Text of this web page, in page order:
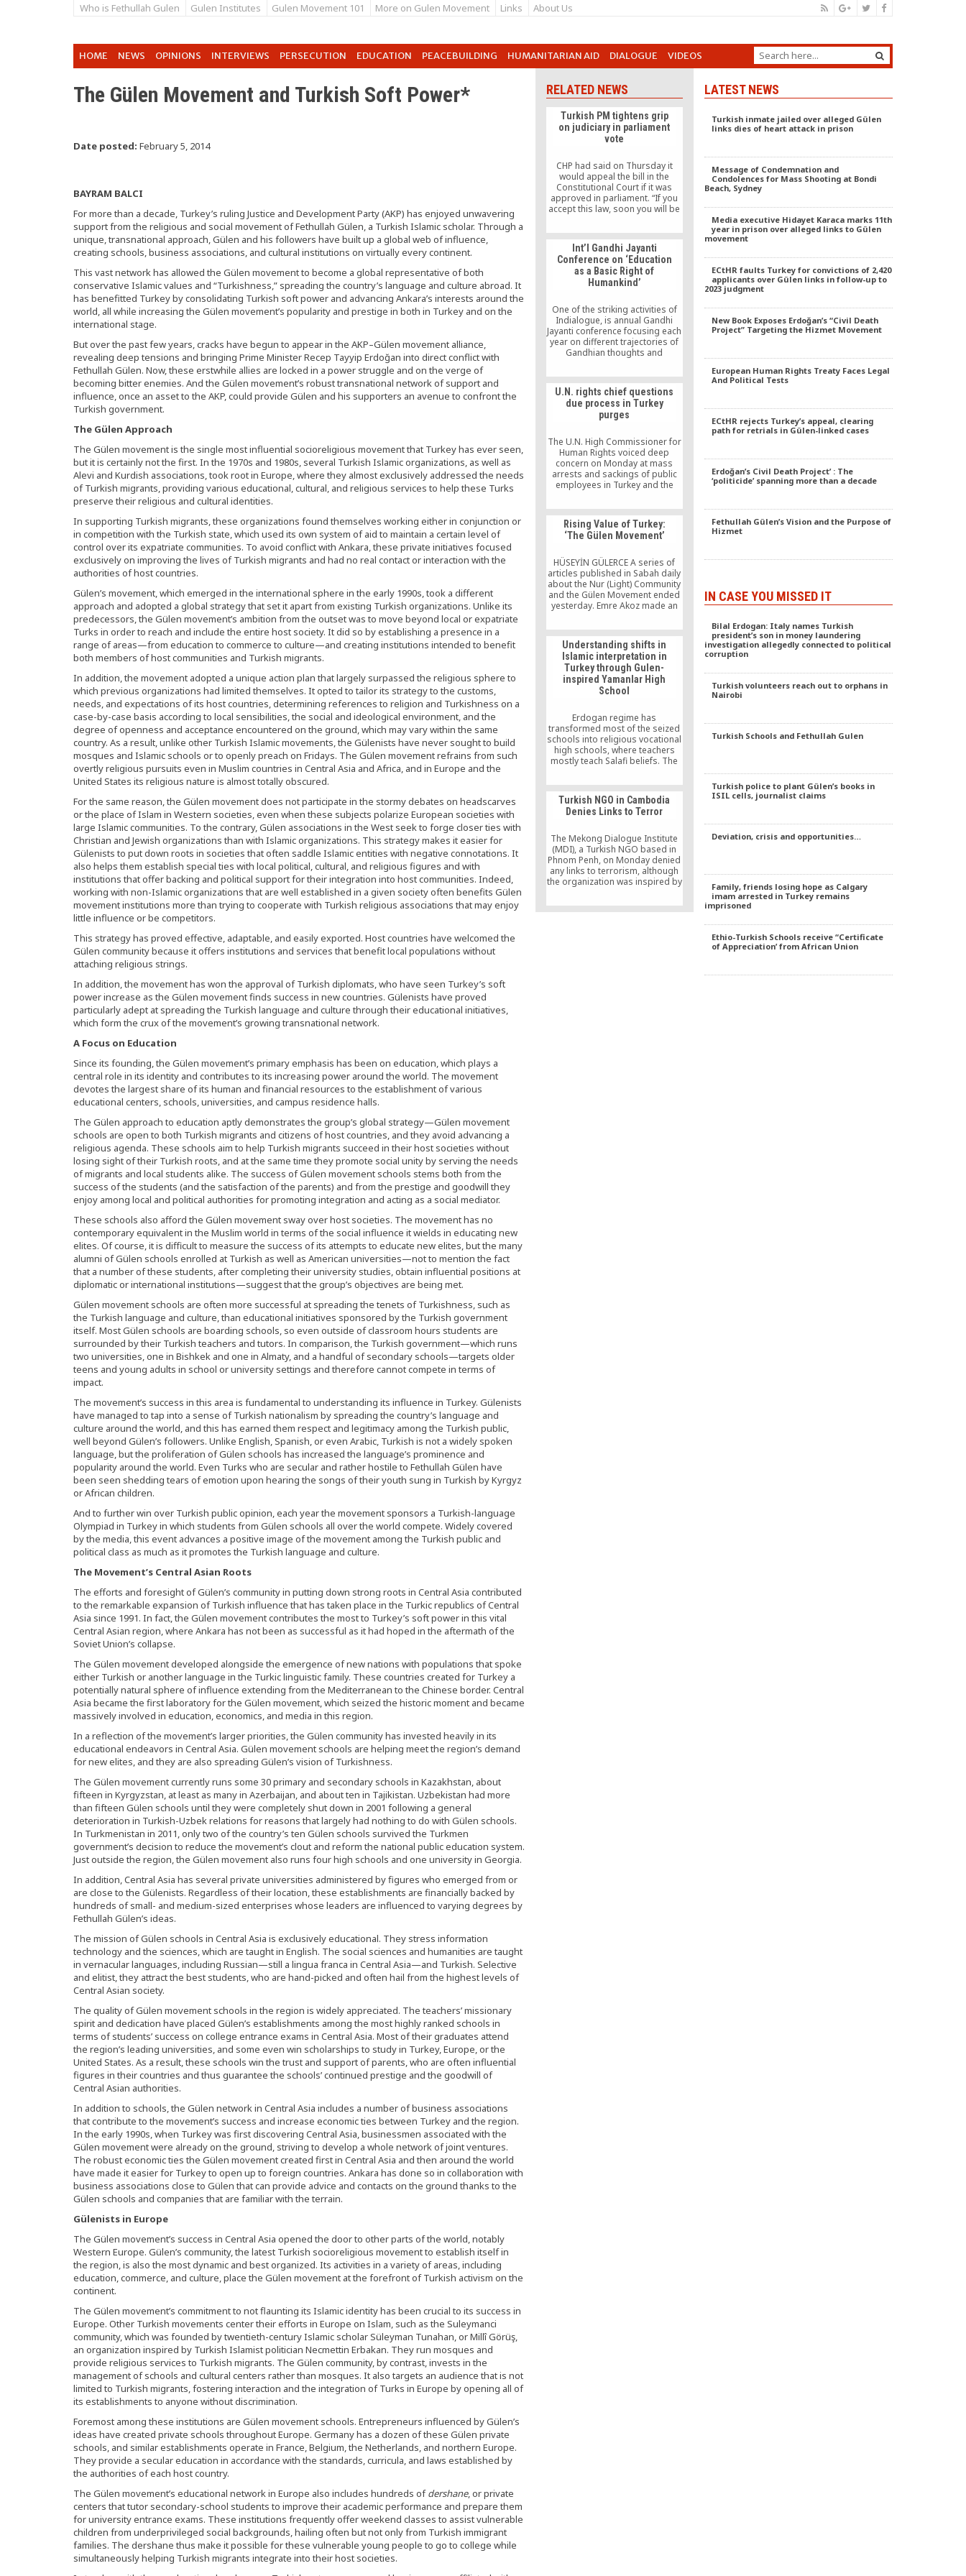
Who is Fethullah Gulen Gulen Institutes Gulen Movement 101 More on Gulen Movement Links About Us
HOME NEWS OPINIONS INTERVIEWS PERSECUTION EDUCATION PEACEBUILDING HUMANITARIAN AID DIALOGUE VIDEOS
The Gülen Movement and Turkish Soft Power*
Date posted: February 5, 2014
BAYRAM BALCI
For more than a decade, Turkey’s ruling Justice and Development Party (AKP) has enjoyed unwavering
support from the religious and social movement of Fethullah Gülen, a Turkish Islamic scholar. Through a
unique, transnational approach, Gülen and his followers have built up a global web of influence,
creating schools, business associations, and cultural institutions on virtually every continent.
This vast network has allowed the Gülen movement to become a global representative of both
conservative Islamic values and “Turkishness,” spreading the country’s language and culture abroad. It
has benefitted Turkey by consolidating Turkish soft power and advancing Ankara’s interests around the
world, all while increasing the Gülen movement’s popularity and prestige in both in Turkey and on the
international stage.
But over the past few years, cracks have begun to appear in the AKP–Gülen movement alliance,
revealing deep tensions and bringing Prime Minister Recep Tayyip Erdoğan into direct conflict with
Fethullah Gülen. Now, these erstwhile allies are locked in a power struggle and on the verge of
becoming bitter enemies. And the Gülen movement’s robust transnational network of support and
influence, once an asset to the AKP, could provide Gülen and his supporters an avenue to confront the
Turkish government.
The Gülen Approach
The Gülen movement is the single most influential socioreligious movement that Turkey has ever seen,
but it is certainly not the first. In the 1970s and 1980s, several Turkish Islamic organizations, as well as
Alevi and Kurdish associations, took root in Europe, where they almost exclusively addressed the needs
of Turkish migrants, providing various educational, cultural, and religious services to help these Turks
preserve their religious and cultural identities.
In supporting Turkish migrants, these organizations found themselves working either in conjunction or
in competition with the Turkish state, which used its own system of aid to maintain a certain level of
control over its expatriate communities. To avoid conflict with Ankara, these private initiatives focused
exclusively on improving the lives of Turkish migrants and had no real contact or interaction with the
authorities of host countries.
Gülen’s movement, which emerged in the international sphere in the early 1990s, took a different
approach and adopted a global strategy that set it apart from existing Turkish organizations. Unlike its
predecessors, the Gülen movement’s ambition from the outset was to move beyond local or expatriate
Turks in order to reach and include the entire host society. It did so by establishing a presence in a
range of areas—from education to commerce to culture—and creating institutions intended to benefit
both members of host communities and Turkish migrants.
In addition, the movement adopted a unique action plan that largely surpassed the religious sphere to
which previous organizations had limited themselves. It opted to tailor its strategy to the customs,
needs, and expectations of its host countries, determining references to religion and Turkishness on a
case-by-case basis according to local sensibilities, the social and ideological environment, and the
degree of openness and acceptance encountered on the ground, which may vary within the same
country. As a result, unlike other Turkish Islamic movements, the Gülenists have never sought to build
mosques and Islamic schools or to openly preach on Fridays. The Gülen movement refrains from such
overtly religious pursuits even in Muslim countries in Central Asia and Africa, and in Europe and the
United States its religious nature is almost totally obscured.
For the same reason, the Gülen movement does not participate in the stormy debates on headscarves
or the place of Islam in Western societies, even when these subjects polarize European societies with
large Islamic communities. To the contrary, Gülen associations in the West seek to forge closer ties with
Christian and Jewish organizations than with Islamic organizations. This strategy makes it easier for
Gülenists to put down roots in societies that often saddle Islamic entities with negative connotations. It
also helps them establish special ties with local political, cultural, and religious figures and with
institutions that offer backing and political support for their integration into host communities. Indeed,
working with non-Islamic organizations that are well established in a given society often benefits Gülen
movement institutions more than trying to cooperate with Turkish religious associations that may enjoy
little influence or be competitors.
This strategy has proved effective, adaptable, and easily exported. Host countries have welcomed the
Gülen community because it offers institutions and services that benefit local populations without
attaching religious strings.
In addition, the movement has won the approval of Turkish diplomats, who have seen Turkey’s soft
power increase as the Gülen movement finds success in new countries. Gülenists have proved
particularly adept at spreading the Turkish language and culture through their educational initiatives,
which form the crux of the movement’s growing transnational network.
A Focus on Education
Since its founding, the Gülen movement’s primary emphasis has been on education, which plays a
central role in its identity and contributes to its increasing power around the world. The movement
devotes the largest share of its human and financial resources to the establishment of various
educational centers, schools, universities, and campus residence halls.
The Gülen approach to education aptly demonstrates the group’s global strategy—Gülen movement
schools are open to both Turkish migrants and citizens of host countries, and they avoid advancing a
religious agenda. These schools aim to help Turkish migrants succeed in their host societies without
losing sight of their Turkish roots, and at the same time they promote social unity by serving the needs
of migrants and local students alike. The success of Gülen movement schools stems both from the
success of the students (and the satisfaction of the parents) and from the prestige and goodwill they
enjoy among local and political authorities for promoting integration and acting as a social mediator.
These schools also afford the Gülen movement sway over host societies. The movement has no
contemporary equivalent in the Muslim world in terms of the social influence it wields in educating new
elites. Of course, it is difficult to measure the success of its attempts to educate new elites, but the many
alumni of Gülen schools enrolled at Turkish as well as American universities—not to mention the fact
that a number of these students, after completing their university studies, obtain influential positions at
diplomatic or international institutions—suggest that the group’s objectives are being met.
Gülen movement schools are often more successful at spreading the tenets of Turkishness, such as
the Turkish language and culture, than educational initiatives sponsored by the Turkish government
itself. Most Gülen schools are boarding schools, so even outside of classroom hours students are
surrounded by their Turkish teachers and tutors. In comparison, the Turkish government—which runs
two universities, one in Bishkek and one in Almaty, and a handful of secondary schools—targets older
teens and young adults in school or university settings and therefore cannot compete in terms of
impact.
The movement’s success in this area is fundamental to understanding its influence in Turkey. Gülenists
have managed to tap into a sense of Turkish nationalism by spreading the country’s language and
culture around the world, and this has earned them respect and legitimacy among the Turkish public,
well beyond Gülen’s followers. Unlike English, Spanish, or even Arabic, Turkish is not a widely spoken
language, but the proliferation of Gülen schools has increased the language’s prominence and
popularity around the world. Even Turks who are secular and rather hostile to Fethullah Gülen have
been seen shedding tears of emotion upon hearing the songs of their youth sung in Turkish by Kyrgyz
or African children.
And to further win over Turkish public opinion, each year the movement sponsors a Turkish-language
Olympiad in Turkey in which students from Gülen schools all over the world compete. Widely covered
by the media, this event advances a positive image of the movement among the Turkish public and
political class as much as it promotes the Turkish language and culture.
The Movement’s Central Asian Roots
The efforts and foresight of Gülen’s community in putting down strong roots in Central Asia contributed
to the remarkable expansion of Turkish influence that has taken place in the Turkic republics of Central
Asia since 1991. In fact, the Gülen movement contributes the most to Turkey’s soft power in this vital
Central Asian region, where Ankara has not been as successful as it had hoped in the aftermath of the
Soviet Union’s collapse.
The Gülen movement developed alongside the emergence of new nations with populations that spoke
either Turkish or another language in the Turkic linguistic family. These countries created for Turkey a
potentially natural sphere of influence extending from the Mediterranean to the Chinese border. Central
Asia became the first laboratory for the Gülen movement, which seized the historic moment and became
massively involved in education, economics, and media in this region.
In a reflection of the movement’s larger priorities, the Gülen community has invested heavily in its
educational endeavors in Central Asia. Gülen movement schools are helping meet the region’s demand
for new elites, and they are also spreading Gülen’s vision of Turkishness.
The Gülen movement currently runs some 30 primary and secondary schools in Kazakhstan, about
fifteen in Kyrgyzstan, at least as many in Azerbaijan, and about ten in Tajikistan. Uzbekistan had more
than fifteen Gülen schools until they were completely shut down in 2001 following a general
deterioration in Turkish-Uzbek relations for reasons that largely had nothing to do with Gülen schools.
In Turkmenistan in 2011, only two of the country’s ten Gülen schools survived the Turkmen
government’s decision to reduce the movement’s clout and reform the national public education system.
Just outside the region, the Gülen movement also runs four high schools and one university in Georgia.
In addition, Central Asia has several private universities administered by figures who emerged from or
are close to the Gülenists. Regardless of their location, these establishments are financially backed by
hundreds of small- and medium-sized enterprises whose leaders are influenced to varying degrees by
Fethullah Gülen’s ideas.
The mission of Gülen schools in Central Asia is exclusively educational. They stress information
technology and the sciences, which are taught in English. The social sciences and humanities are taught
in vernacular languages, including Russian—still a lingua franca in Central Asia—and Turkish. Selective
and elitist, they attract the best students, who are hand-picked and often hail from the highest levels of
Central Asian society.
The quality of Gülen movement schools in the region is widely appreciated. The teachers’ missionary
spirit and dedication have placed Gülen’s establishments among the most highly ranked schools in
terms of students’ success on college entrance exams in Central Asia. Most of their graduates attend
the region’s leading universities, and some even win scholarships to study in Turkey, Europe, or the
United States. As a result, these schools win the trust and support of parents, who are often influential
figures in their countries and thus guarantee the schools’ continued prestige and the goodwill of
Central Asian authorities.
In addition to schools, the Gülen network in Central Asia includes a number of business associations
that contribute to the movement’s success and increase economic ties between Turkey and the region.
In the early 1990s, when Turkey was first discovering Central Asia, businessmen associated with the
Gülen movement were already on the ground, striving to develop a whole network of joint ventures.
The robust economic ties the Gülen movement created first in Central Asia and then around the world
have made it easier for Turkey to open up to foreign countries. Ankara has done so in collaboration with
business associations close to Gülen that can provide advice and contacts on the ground thanks to the
Gülen schools and companies that are familiar with the terrain.
Gülenists in Europe
The Gülen movement’s success in Central Asia opened the door to other parts of the world, notably
Western Europe. Gülen’s community, the latest Turkish socioreligious movement to establish itself in
the region, is also the most dynamic and best organized. Its activities in a variety of areas, including
education, commerce, and culture, place the Gülen movement at the forefront of Turkish activism on the
continent.
The Gülen movement’s commitment to not flaunting its Islamic identity has been crucial to its success in
Europe. Other Turkish movements center their efforts in Europe on Islam, such as the Suleymanci
community, which was founded by twentieth-century Islamic scholar Süleyman Tunahan, or Millî Görüş,
an organization inspired by Turkish Islamist politician Necmettin Erbakan. They run mosques and
provide religious services to Turkish migrants. The Gülen community, by contrast, invests in the
management of schools and cultural centers rather than mosques. It also targets an audience that is not
limited to Turkish migrants, fostering interaction and the integration of Turks in Europe by opening all of
its establishments to anyone without discrimination.
Foremost among these institutions are Gülen movement schools. Entrepreneurs influenced by Gülen’s
ideas have created private schools throughout Europe. Germany has a dozen of these Gülen private
schools, and similar establishments operate in France, Belgium, the Netherlands, and northern Europe.
They provide a secular education in accordance with the standards, curricula, and laws established by
the authorities of each host country.
The Gülen movement’s educational network in Europe also includes hundreds ofdershane, or private
centers that tutor secondary-school students to improve their academic performance and prepare them
for university entrance exams. These institutions frequently offer weekend classes to assist vulnerable
children from underprivileged social backgrounds, hailing often but not only from Turkish immigrant
families. The dershane thus make it possible for these vulnerable young people to go to college while
simultaneously helping Turkish migrants integrate into their host societies.
RELATED NEWS
Turkish PM tightens grip
on judiciary in parliament
vote
CHP had said on Thursday it
would appeal the bill in the
Constitutional Court if it was
approved in parliament. “If you
accept this law, soon you will be
MP Akif Hamzacebi said during
the debate. “This cover-up of the
allegations of corruption and
bribery today has dealt a big
blow to democracy and
freedom.”
Int’l Gandhi Jayanti
Conference on ‘Education
as a Basic Right of
Humankind’
One of the striking activities of
Indialogue, is annual Gandhi
Jayanti conference focusing each
year on different trajectories of
Gandhian thoughts and
addressing Gandhi’s
perspective and other treasured
philosophical trends are invited
from different academic
disciplines.
U.N. rights chief questions
due process in Turkey
purges
The U.N. High Commissioner for
Human Rights voiced deep
concern on Monday at mass
arrests and sackings of public
employees in Turkey and the
there, saying a “climate of fear”
now reigned.
Rising Value of Turkey:
‘The Gülen Movement’
HÜSEYİN GÜLERCE A series of
articles published in Sabah daily
about the Nur (Light) Community
and the Gülen Movement ended
yesterday. Emre Akoz made an
series, which lasted 26 days.
Mehmet Gundem’s article series
begins with the announcement,
“Interview to Shake the Agenda:
11 Days with Fethullah Gülen,” in
[…]
Understanding shifts in
Islamic interpretation in
Turkey through Gulen-
inspired Yamanlar High
School
Erdogan regime has
transformed most of the seized
schools into religious vocational
high schools, where teachers
mostly teach Salafi beliefs. The
Yamanlar College was one of
them.
Turkish NGO in Cambodia
Denies Links to Terror
The Mekong Dialogue Institute
(MDI), a Turkish NGO based in
Phnom Penh, on Monday denied
any links to terrorism, although
the organization was inspired by
accused by the Turkish
government of being behind last
LATEST NEWS
Turkish inmate jailed over alleged Gülen
links dies of heart attack in prison
Message of Condemnation and
Condolences for Mass Shooting at Bondi
Beach, Sydney
Media executive Hidayet Karaca marks 11th
year in prison over alleged links to Gülen
movement
ECtHR faults Turkey for convictions of 2,420
applicants over Gülen links in follow-up to
2023 judgment
New Book Exposes Erdoğan’s “Civil Death
Project” Targeting the Hizmet Movement
European Human Rights Treaty Faces Legal
And Political Tests
ECtHR rejects Turkey’s appeal, clearing
path for retrials in Gülen-linked cases
Erdoğan’s Civil Death Project’ : The
‘politicide’ spanning more than a decade
Fethullah Gülen’s Vision and the Purpose of
Hizmet
IN CASE YOU MISSED IT
Bilal Erdogan: Italy names Turkish
president’s son in money laundering
investigation allegedly connected to political
corruption
Turkish volunteers reach out to orphans in
Nairobi
Turkish Schools and Fethullah Gulen
Turkish police to plant Gülen’s books in
ISIL cells, journalist claims
Deviation, crisis and opportunities…
Family, friends losing hope as Calgary
imam arrested in Turkey remains
imprisoned
Ethio-Turkish Schools receive “Certificate
of Appreciation’ from African Union